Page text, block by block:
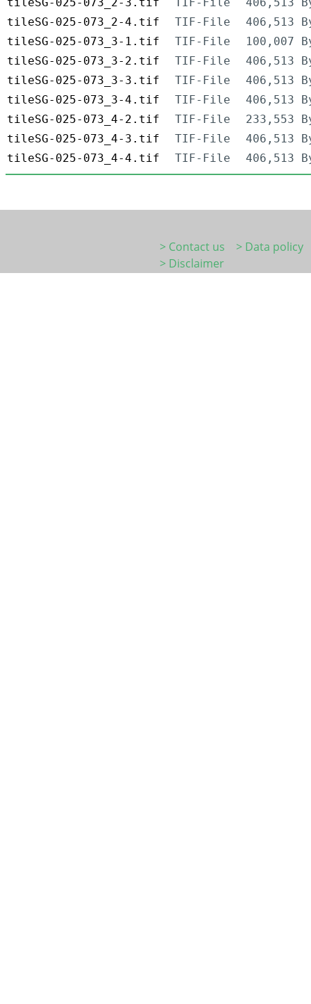
tileSG-025-073_2-3.tif TIF-File
406,513
tileSG-025-073_2-4.tif
TIF-File
406,513
tileSG-025-073_3-1.tif
TIF-File
100,007
tileSG-025-073_3-2.tif
TIF-File
406,513
tileSG-025-073_3-3.tif
TIF-File
406,513
tileSG-025-073_3-4.tif
TIF-File
406,513
tileSG-025-073_4-2.tif
TIF-File
233,553
tileSG-025-073_4-3.tif
TIF-File
406,513
tileSG-025-073_4-4.tif
TIF-File 406,513
> Contact us
> Data policy
> Disclaimer